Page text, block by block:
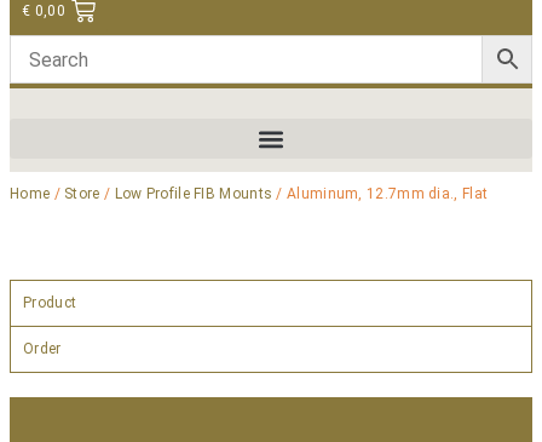
€ 0,00
Home / Store / Low Profile FIB Mounts / Aluminum, 12.7mm dia., Flat
Product
Order